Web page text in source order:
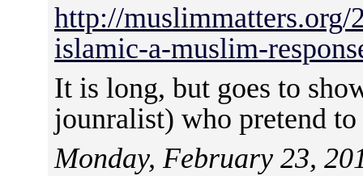
http://muslimmatters.org/
islamic-a-muslim-
It is long, but goes to
jounralist) who pretend
Monday, February 23,